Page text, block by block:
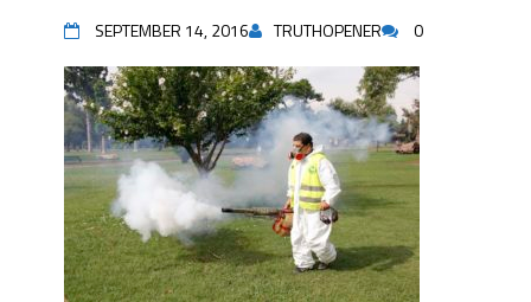
SEPTEMBER 14, 2016 TRUTHOPENER 0